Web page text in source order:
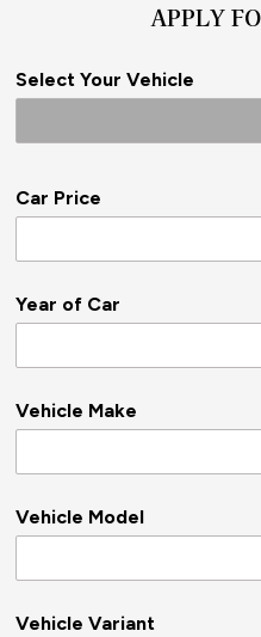
APPLY
Select Your Vehicle
Car Price
Year of Car
Vehicle Make
Vehicle Model
Vehicle Variant